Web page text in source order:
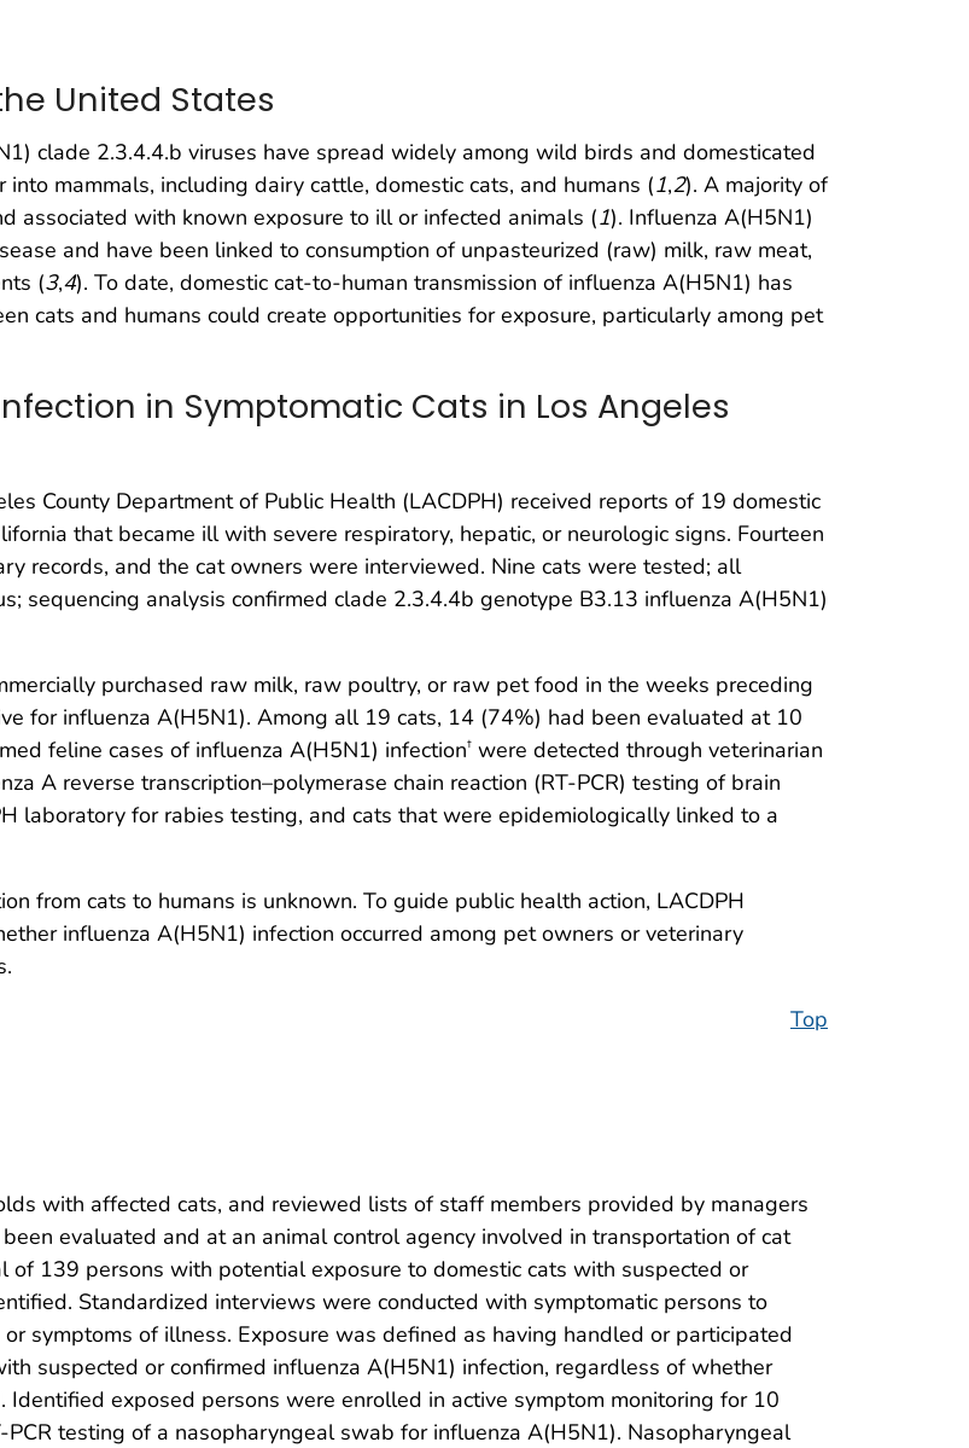
United States
clade 2.3.4.4.b viruses have spread widely among wild birds and domesticated
mammals, including dairy cattle, domestic cats, and humans (1,2). A majority of
associated with known exposure to ill or infected animals (1). Influenza A(H5N1)
and have been linked to consumption of unpasteurized (raw) milk, raw meat,
(3,4). To date, domestic cat-to-human transmission of influenza A(H5N1) has
cats and humans could create opportunities for exposure, particularly among pet
in Symptomatic Cats in Los Angeles
County Department of Public Health (LACDPH) received reports of 19 domestic
that became ill with severe respiratory, hepatic, or neurologic signs. Fourteen
records, and the cat owners were interviewed. Nine cats were tested; all
sequencing analysis confirmed clade 2.3.4.4b genotype B3.13 influenza A(H5N1)
purchased raw milk, raw poultry, or raw pet food in the weeks preceding
for influenza A(H5N1). Among all 19 cats, 14 (74%) had been evaluated at 10
feline cases of influenza A(H5N1) infection† were detected through veterinarian
A reverse transcription–polymerase chain reaction (RT-PCR) testing of brain
laboratory for rabies testing, and cats that were epidemiologically linked to a
from cats to humans is unknown. To guide public health action, LACDPH
influenza A(H5N1) infection occurred among pet owners or veterinary
Top
with affected cats, and reviewed lists of staff members provided by managers
evaluated and at an animal control agency involved in transportation of cat
of 139 persons with potential exposure to domestic cats with suspected or
Standardized interviews were conducted with symptomatic persons to
symptoms of illness. Exposure was defined as having handled or participated
suspected or confirmed influenza A(H5N1) infection, regardless of whether
exposed persons were enrolled in active symptom monitoring for 10
testing of a nasopharyngeal swab for influenza A(H5N1). Nasopharyngeal